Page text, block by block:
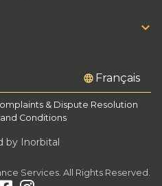
Français
& Dispute Resolution
Conditions
by Inorbital
Services. All Rights Reserved.